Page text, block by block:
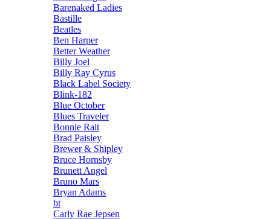
Barenaked Ladies
Bastille
Beatles
Ben Harper
Better Weather
Billy Joel
Billy Ray Cyrus
Black Label Society
Blink-182
Blue October
Blues Traveler
Bonnie Rait
Brad Paisley
Brewer & Shipley
Bruce Hornsby
Brunett Angel
Bruno Mars
Bryan Adams
bt
Carly Rae Jepsen